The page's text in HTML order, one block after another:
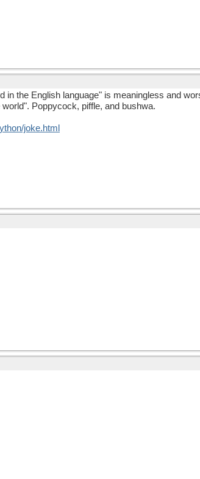
in the English language" is meaningless and
Poppycock, piffle, and bushwa.
joke.html